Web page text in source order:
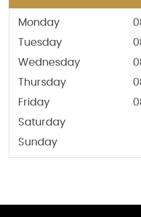
Monday
Tuesday
Wednesday
Thursday
Friday
Saturday
Sunday